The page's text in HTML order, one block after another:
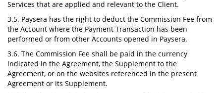
Services that are applied and relevant to the Client.
3.5. Paysera has the right to deduct the Commission Fee from
the Account where the Payment Transaction has been
performed or from other Accounts opened in Paysera.
3.6. The Commission Fee shall be paid in the currency
indicated in the Agreement, the Supplement to the
Agreement, or on the websites referenced in the present
Agreement or its Supplement.